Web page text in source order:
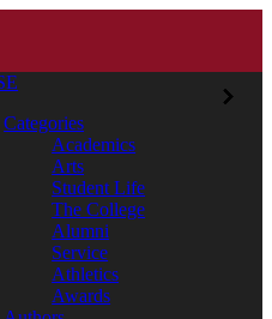
Categories
Academics
Arts
Student Life
The College
Alumni
Service
Athletics
Awards